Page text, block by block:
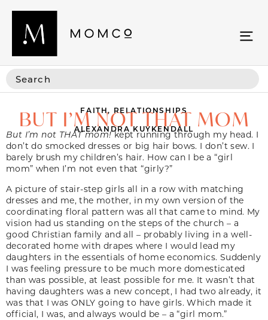
FAITH, RELATIONSHIPS
BUT I’M NOT THAT MOM
ALEXANDRA KUYKENDALL
But I’m not THAT mom!kept running through my head. I
don’t do smocked dresses or big hair bows. I don’t sew. I
barely brush my children’s hair. How can I be a “girl
mom” when I’m not even that “girly?”
A picture of stair-step girls all in a row with matching
dresses and me, the mother, in my own version of the
coordinating floral pattern was all that came to mind. My
vision had us standing on the steps of the church – a
good Christian family and all – probably living in a well-
decorated home with drapes where I would lead my
daughters in the essentials of home economics. Suddenly
I was feeling pressure to be much more domesticated
than was possible, at least possible for me. It wasn’t that
having daughters was a new concept, I had two already, it
was that I was ONLY going to have girls. Which made it
official, I was, and always would be – a “girl mom.”